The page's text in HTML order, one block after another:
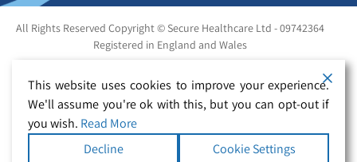
All Rights Reserved Copyright © Secure Healthcare Ltd - 09742364
Registered in England and Wales
This website uses cookies to improve your experience.
We'll assume you're ok with this, but you can opt-out if
you wish. Read More
Decline
Cookie Settings